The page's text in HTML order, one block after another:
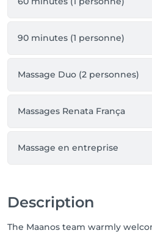
90 minutes (1 personne)
Massage Duo (2 personnes)
Massages Renata França
Massage en entreprise
Description
The Maanos team warmly